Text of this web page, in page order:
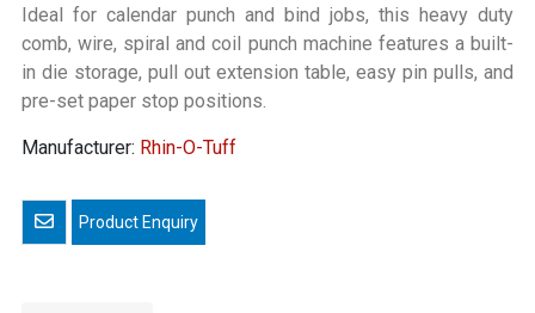
Ideal for calendar punch and bind jobs, this heavy duty
comb, wire, spiral and coil punch machine features a built-
in die storage, pull out extension table, easy pin pulls, and
pre-set paper stop positions.
Manufacturer: Rhin-O-Tuff
Email a friend